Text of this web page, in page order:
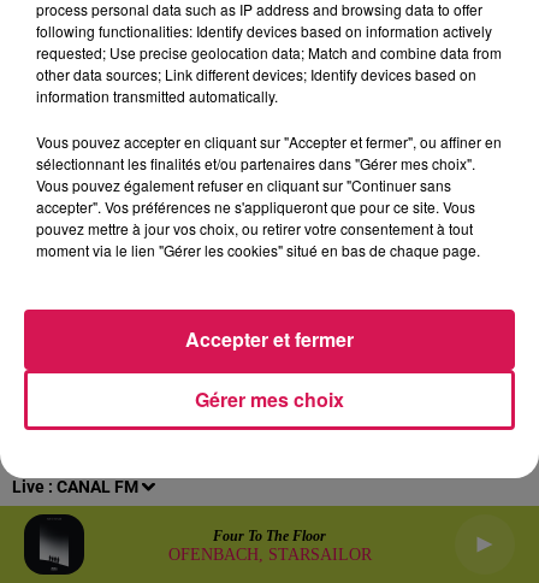
Live : CANAL FM
Four To The Floor
OFENBACH, STARSAILOR
Régie Publicitaire Plan du site
Archives 2026 2025
process personal data such as IP address and browsing data to offer
following functionalities: Identify devices based on information actively
requested; Use precise geolocation data; Match and combine data from
other data sources; Link different devices; Identify devices based on
information transmitted automatically.
Vous pouvez accepter en cliquant sur "Accepter et fermer", ou affiner en
sélectionnant les finalités et/ou partenaires dans "Gérer mes choix".
Vous pouvez également refuser en cliquant sur "Continuer sans
accepter". Vos préférences ne s'appliqueront que pour ce site. Vous
pouvez mettre à jour vos choix, ou retirer votre consentement à tout
moment via le lien "Gérer les cookies" situé en bas de chaque page.
Gérer mes choix
Accepter et fermer